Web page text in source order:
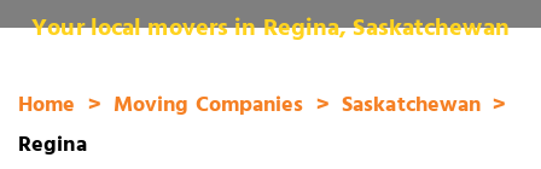
Your local movers in Regina, Saskatchewan
Home Moving Companies
Saskatchewan
Regina